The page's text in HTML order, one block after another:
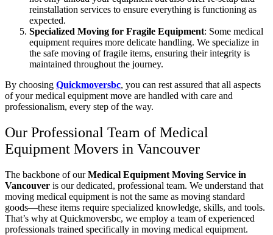
reinstallation services to ensure everything is functioning as
expected.
Specialized Moving for Fragile Equipment: Some medical
equipment requires more delicate handling. We specialize in
the safe moving of fragile items, ensuring their integrity is
maintained throughout the journey.
By choosing Quickmoversbc, you can rest assured that all aspects
of your medical equipment move are handled with care and
professionalism, every step of the way.
Our Professional Team of Medical
Equipment Movers in Vancouver
The backbone of ourMedical Equipment Moving Service in
Vancouver is our dedicated, professional team. We understand that
moving medical equipment is not the same as moving standard
goods—these items require specialized knowledge, skills, and tools.
That’s why at Quickmoversbc, we employ a team of experienced
professionals trained specifically in moving medical equipment.